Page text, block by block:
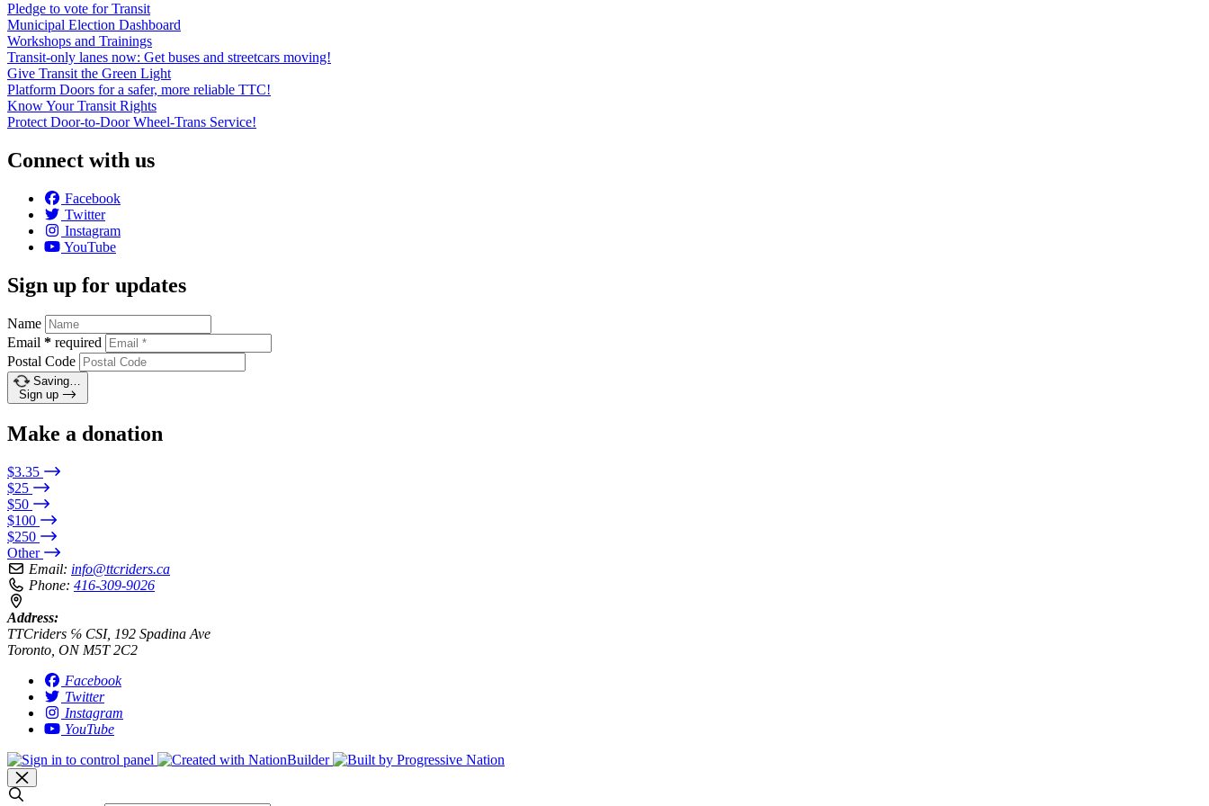
Pledge to vote for Transit
Municipal Election Dashboard
Workshops and Trainings
Transit-only lanes now: Get buses and streetcars moving!
Give Transit the Green Light
Platform Doors for a safer, more reliable TTC!
Know Your Transit Rights
Protect Door-to-Door Wheel-Trans Service!
Connect with us
Facebook
Twitter
Instagram
YouTube
Sign up for updates
Name
Email * required
Postal Code
Saving…
Sign up
Make a donation
$3.35
$25
$50
$100
$250
Other
Email: info@ttcriders.ca
Phone: 416-309-9026
Address:
TTCriders ℅ CSI, 192 Spadina Ave
Toronto, ON M5T 2C2
Facebook
Twitter
Instagram
YouTube